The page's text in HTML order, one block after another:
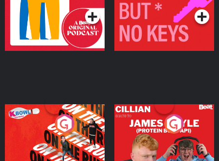
On The Run: The Inside
Podcast Series
Cillian chats to Protein
Bor Papi on The
Takeover
Podcast Series